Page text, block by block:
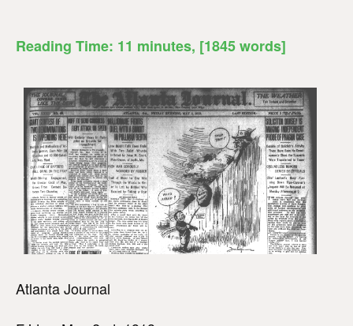
Reading Time: 11 minutes, [1845 words]
Atlanta Journal